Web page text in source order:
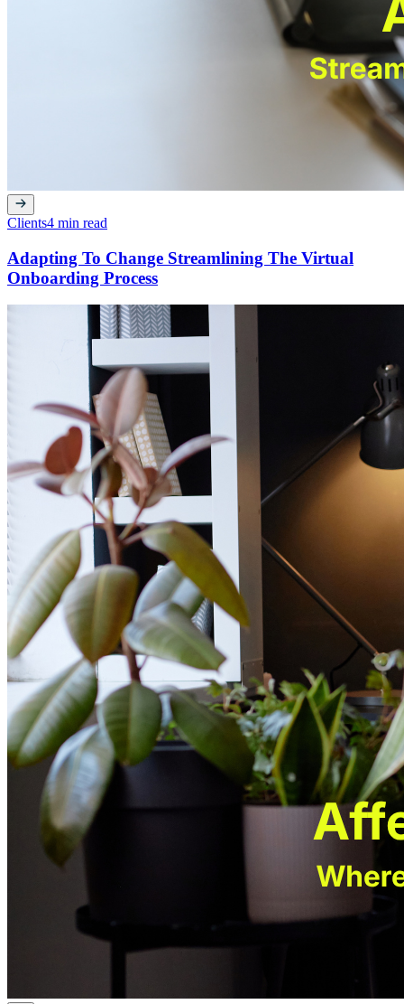
Clients4 min read
Adapting To Change Streamlining The Virtual
Onboarding Process